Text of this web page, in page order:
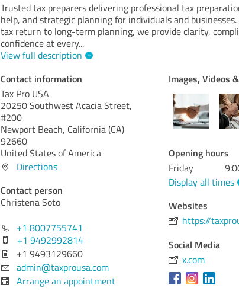
Trusted tax preparers delivering professional tax
help, and strategic planning for individuals and
tax return to long-term planning, we provide clarity,
confidence at every...
View full description
Contact information
Tax Pro USA
20250 Southwest Acacia Street,
#200
Newport Beach, California (CA)
92660
United States of America
Directions
Contact person
Christena Soto
+1 8007755741
+1 9492992814
+1 9493129660
admin@taxprousa.com
Arrange an appointment
Images, Videos
Opening hours
Friday
Display all times
Websites
https://
Social Media
x.com